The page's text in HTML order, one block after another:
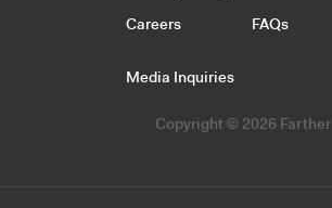
Copyright © 2026 Farther
Careers FAQs
Media Inquiries